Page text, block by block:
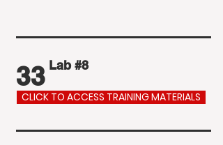
33 Lab #8
CLICK TO ACCESS TRAINING MATERIALS